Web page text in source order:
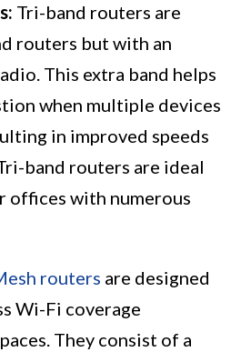
Tri-band routers are
routers but with an
This extra band helps
when multiple devices
in improved speeds
band routers are ideal
offices with numerous
routers are designed
Wi-Fi coverage
They consist of a